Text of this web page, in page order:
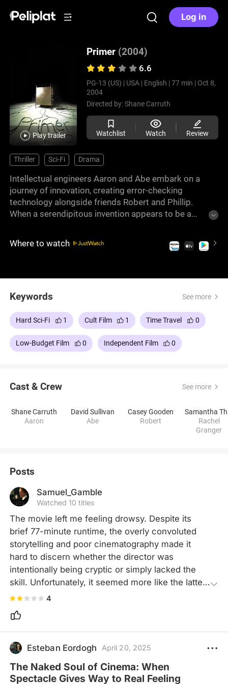
Log in
Play trailer
Primer (2004)
6.6
PG-13 (US) | USA | English | 77 min | Oct 8,
2004
Directed by:Shane Carruth
Watchlist Watch Review
Thriller Sci-Fi Drama
Intellectual engineers Aaron and Abe embark on a
journey of innovation, creating error-checking
technology alongside friends Robert and Phillip.
When a serendipitous invention appears to be a
their obsession grows, the sci-fi drama unfolds,
revealing dark consequences. Dense, obtuse, yet
Where to watch
Keywords See more
Hard Sci-Fi 1 Cult Film 1 Time Travel 0
Low-Budget Film 0 Independent Film 0
Cast & Crew See more
Shane Carruth
Aaron
David Sullivan
Abe
Casey Gooden
Robert
Rachel
Granger
Posts
Samuel_Gamble
Watched 10 titles
The movie left me feeling drowsy. Despite its
brief 77-minute runtime, the overly convoluted
storytelling and poor cinematography made it
hard to discern whether the director was
intentionally being cryptic or simply lacked the
skill. Unfortunately, it seemed more like the latter.
Even with an interesting premise, the lackluster
use of visual and auditory elements fails to
engage audiences, making it hard for audiences
to invest in the story.
4
Esteban Eordogh April 20, 2025
The Naked Soul of Cinema: When
Spectacle Gives Way to Real Feeling